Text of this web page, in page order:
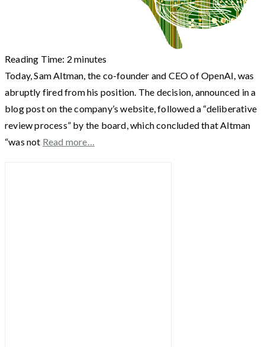
Reading Time: 2 minutes
Today, Sam Altman, the co-founder and CEO of OpenAI, was
abruptly fired from his position. The decision, announced in a
blog post on the company’s website, followed a “deliberative
review process” by the board, which concluded that Altman
“was not Read more…